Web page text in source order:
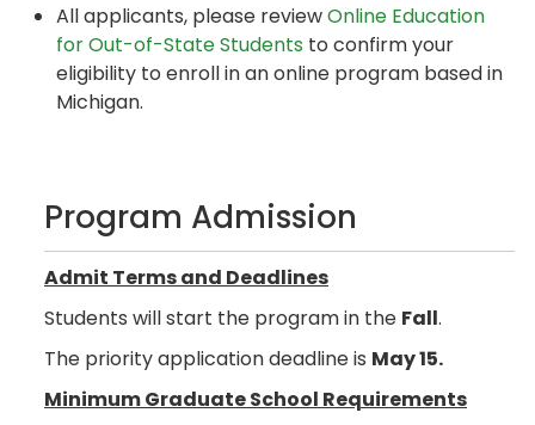
All applicants, please reviewOnline Education
for Out-of-State Students to confirm your
eligibility to enroll in an online program based in
Michigan.
Program Admission
Admit Terms and Deadlines
Students will start the program in the Fall.
The priority application deadline is May 15.
Minimum Graduate School Requirements